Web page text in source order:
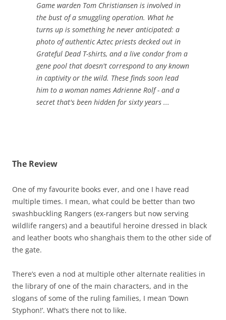
Game warden Tom Christiansen is involved in
the bust of a smuggling operation. What he
turns up is something he never anticipated: a
photo of authentic Aztec priests decked out in
Grateful Dead T-shirts, and a live condor from a
gene pool that doesn't correspond to any known
in captivity or the wild. These finds soon lead
him to a woman names Adrienne Rolf - and a
secret that's been hidden for sixty years ...
The Review
One of my favourite books ever, and one I have read
multiple times. I mean, what could be better than two
swashbuckling Rangers (ex-rangers but now serving
wildlife rangers) and a beautiful heroine dressed in black
and leather boots who shanghais them to the other side of
the gate.
There’s even a nod at multiple other alternate realities in
the library of one of the main characters, and in the
slogans of some of the ruling families, I mean ‘Down
Styphon!’. What’s there not to like.